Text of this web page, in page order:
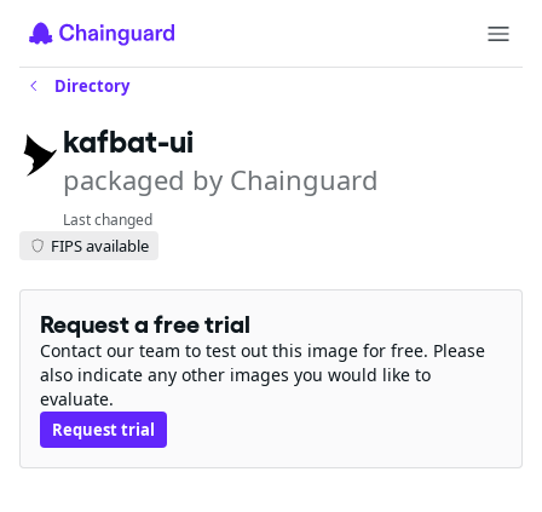
Directory
kafbat-ui
packaged by Chainguard
Last changed
FIPS available
Request a free trial
Contact our team to test out this image for free. Please
also indicate any other images you would like to
evaluate.
Request trial